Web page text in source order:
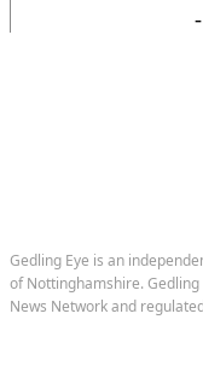
Gedling Eye is an
of Nottinghamshire.
News Network and